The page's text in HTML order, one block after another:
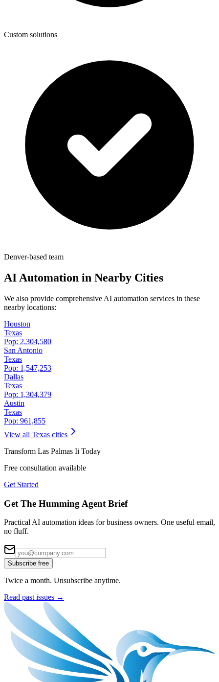
Custom solutions
Denver-based team
AI Automation in Nearby Cities
We also provide comprehensive AI automation services in these
nearby locations:
Houston
Texas
Pop: 2,304,580
San Antonio
Texas
Pop: 1,547,253
Dallas
Texas
Pop: 1,304,379
Austin
Texas
Pop: 961,855
View all Texas cities
Transform Las Palmas Ii Today
Free consultation available
Get Started
Get The Humming Agent Brief
Practical AI automation ideas for business owners. One useful email,
no fluff.
Subscribe free
Twice a month. Unsubscribe anytime.
Read past issues →